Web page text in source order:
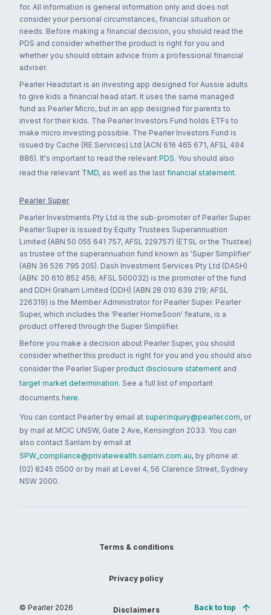
for. All information is general information only and does not
consider your personal circumstances, financial situation or
needs. Before making a financial decision, you should read the
PDS and consider whether the product is right for you and
whether you should obtain advice from a professional financial
adviser.
Pearler Headstart is an investing app designed for Aussie adults
to give kids a financial head start. It uses the same managed
fund as Pearler Micro, but in an app designed for parents to
invest for their kids. The Pearler Investors Fund holds ETFs to
make micro investing possible. The Pearler Investors Fund is
issued by Cache (RE Services) Ltd (ACN 616 465 671, AFSL 494
886). It's important to read the relevant PDS. You should also
read the relevant TMD, as well as the last financial statement.
Pearler Super
Pearler Investments Pty Ltd is the sub-promoter of Pearler Super.
Pearler Super is issued by Equity Trustees Superannuation
Limited (ABN 50 055 641 757, AFSL 229757) (ETSL or the Trustee)
as trustee of the superannuation fund known as 'Super Simplifier'
(ABN 36 526 795 205). Dash Investment Services Pty Ltd (DASH)
(ABN: 20 610 852 456; AFSL 500032) is the promoter of the fund
and DDH Graham Limited (DDH) (ABN 28 010 639 219; AFSL
226319) is the Member Administrator for Pearler Super. Pearler
Super, which includes the 'Pearler HomeSoon' feature, is a
product offered through the Super Simplifier.
Before you make a decision about Pearler Super, you should
consider whether this product is right for you and you should also
consider the Pearler Super product disclosure statement and
target market determination. See a full list of important
documents here.
You can contact Pearler by email at super.inquiry@pearler.com, or
by mail at MCIC UNSW, Gate 2 Ave, Kensington 2033. You can
also contact Sanlam by email at
SPW_compliance@privatewealth.sanlam.com.au, by phone at
(02) 8245 0500 or by mail at Level 4, 56 Clarence Street, Sydney
NSW 2000.
© Pearler 2026
Terms & conditions
Privacy policy
Disclaimers Back to top